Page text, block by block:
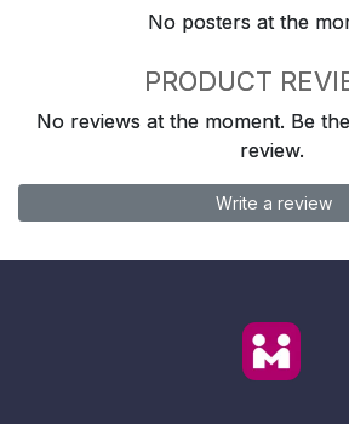
No posters at the
PRODUCT
No reviews at the moment. Be
review.
Write a review